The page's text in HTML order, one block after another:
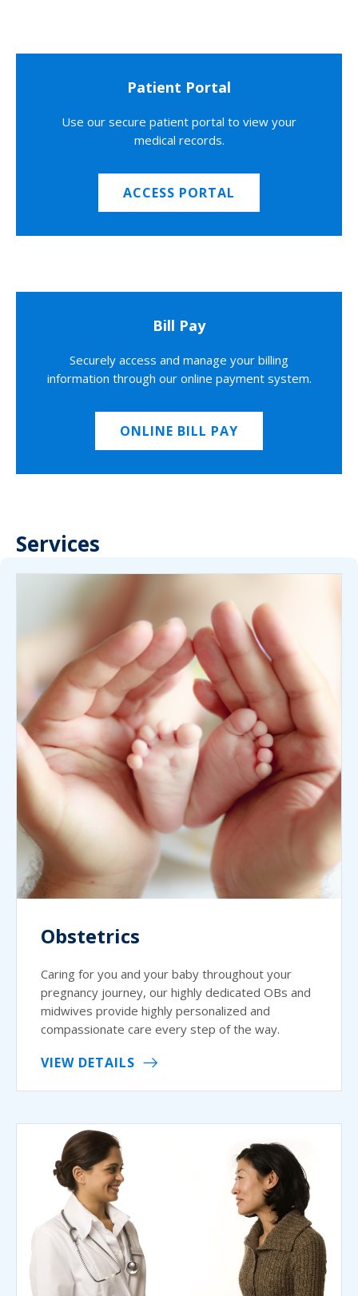
Patient Portal
Use our secure patient portal to view your
medical records.
ACCESS PORTAL
Bill Pay
Securely access and manage your billing
information through our online payment system.
ONLINE BILL PAY
Services
Obstetrics
Caring for you and your baby throughout your
pregnancy journey, our highly dedicated OBs and
midwives provide highly personalized and
compassionate care every step of the way.
VIEW DETAILS